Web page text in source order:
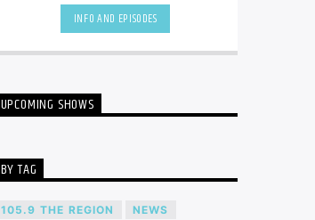
less talk, and just the place to be.
INFO AND EPISODES
UPCOMING SHOWS
BY TAG
105.9 THE REGION NEWS